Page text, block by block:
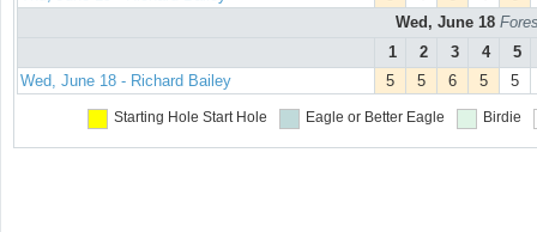
Wed, June 18
1
2 3 4
5
Wed, June 18 - Richard Bailey
5 5 6 5 5
Starting Hole Start Hole Eagle or Better Eagle Birdie